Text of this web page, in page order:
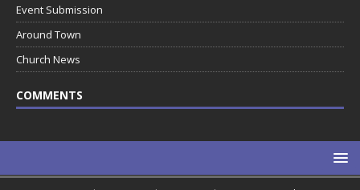
Event Submission
Around Town
Church News
COMMENTS